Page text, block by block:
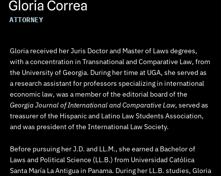
Gloria Correa
ATTORNEY
Gloria received her Juris Doctor and Master of Laws degrees,
with a concentration in Transnational and Comparative Law, from
the University of Georgia. During her time at UGA, she served as
a research assistant for professors specializing in international
economic law, was a member of the editorial board of the
Georgia Journal of International and Comparative Law, served as
treasurer of the Hispanic and Latino Law Students Association,
and was president of the International Law Society.
Before pursuing her J.D. and LL.M., she earned a Bachelor of
Laws and Political Science (LL.B.) from Universidad Católica
Santa María La Antigua in Panama. During her LL.B. studies, Gloria